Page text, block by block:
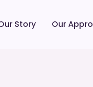
Story Our